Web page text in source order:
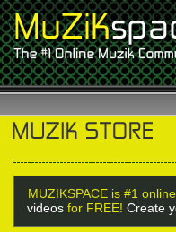
MUZIKSPACE is #1
videos for FREE! Create